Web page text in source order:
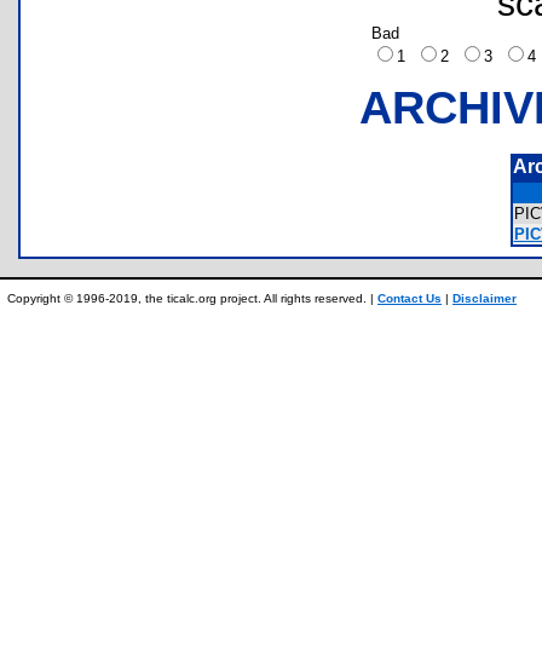
Bad
1
2 3
Copyright © 1996-2019, the ticalc.org project. All rights reserved. | Contact Us | Disclaimer